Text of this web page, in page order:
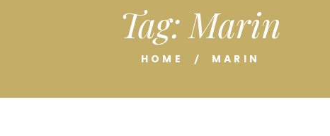
Tag: Marin
HOME MARIN